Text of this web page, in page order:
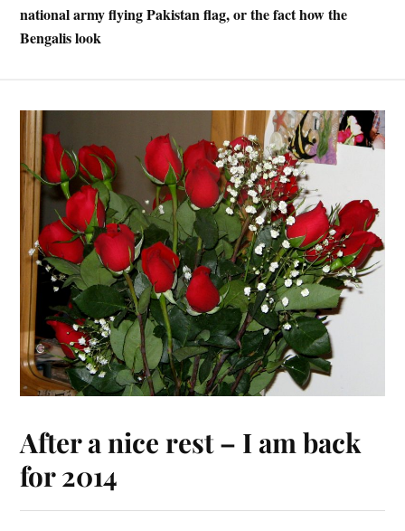
national army flying Pakistan flag, or the fact how the
Bengalis look
After a nice rest – I am back
for 2014